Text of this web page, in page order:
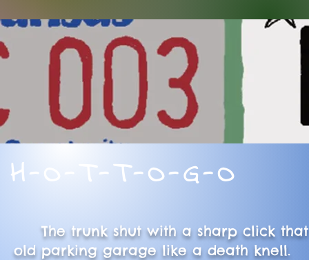
H-O-T-T-O-G-O
The trunk shut with a sharp click that
old parking garage like a death knell.